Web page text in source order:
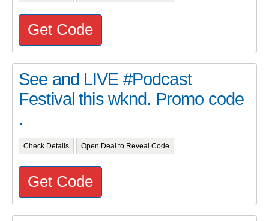
Get Code
See and LIVE #Podcast
Festival this wknd. Promo code
.
Check Details Open Deal to Reveal Code
Get Code